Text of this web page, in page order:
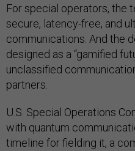
For special operators, the
secure, latency-free, and
communications. And the
designed as a “gamified
unclassified
partners.
U.S. Special Operations
with quantum
timeline for fielding it, a